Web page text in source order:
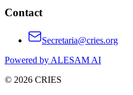
Contact
Secretaria@cries.org
Powered by ALESAM AI
© 2026 CRIES